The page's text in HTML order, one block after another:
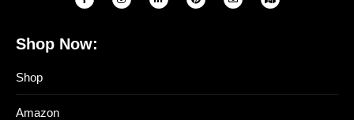
Shop Now:
Shop
Amazon